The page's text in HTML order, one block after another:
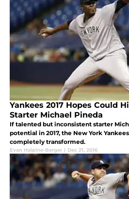
Yankees 2017 Hopes Could
Starter Michael Pineda
If talented but inconsistent starter
potential in 2017, the New York
completely transformed.
Evan Halpine-Berger | Dec 21, 2016